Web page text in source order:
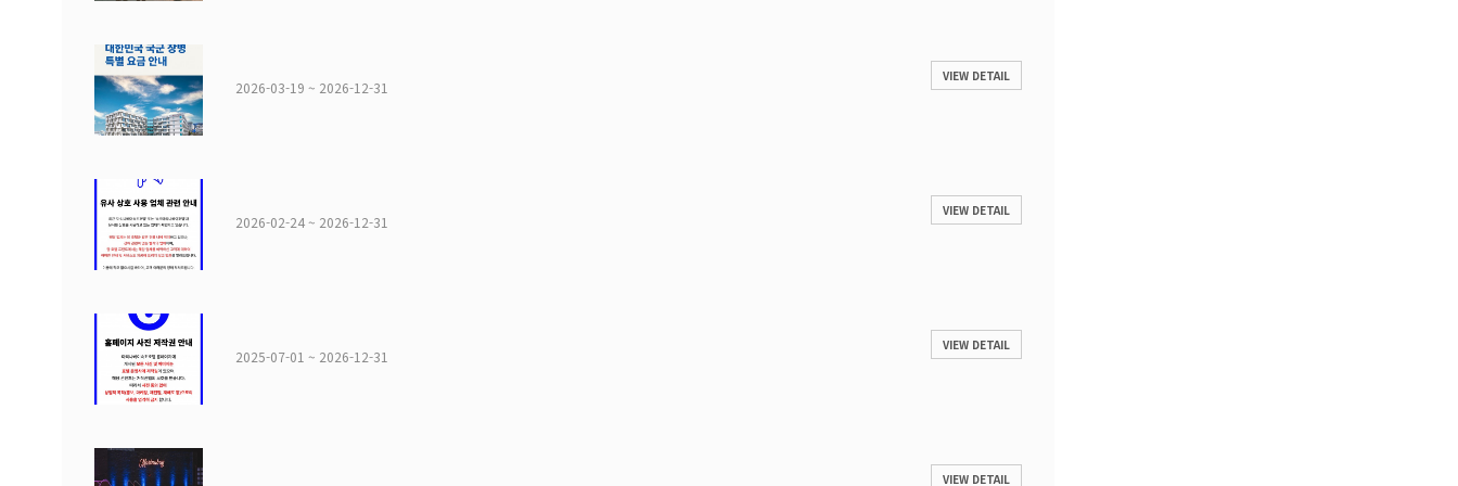
2026-03-19 ~ 2026-12-31
VIEW DETAIL
2026-02-24 ~ 2026-12-31
VIEW DETAIL
2025-07-01 ~ 2026-12-31
VIEW DETAIL
VIEW DETAIL